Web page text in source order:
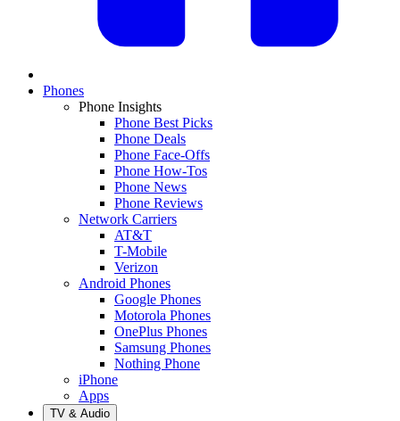
Phones
Phone Insights
Phone Best Picks
Phone Deals
Phone Face-Offs
Phone How-Tos
Phone News
Phone Reviews
Network Carriers
AT&T
T-Mobile
Verizon
Android Phones
Google Phones
Motorola Phones
OnePlus Phones
Samsung Phones
Nothing Phone
iPhone
Apps
TV & Audio